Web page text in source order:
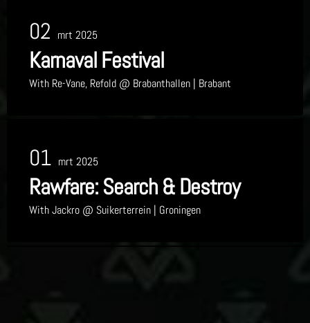
02 mrt 2025
Karnaval Festival
With Re-Vane, Refold @ Brabanthallen | Brabant
01 mrt 2025
Rawfare: Search & Destroy
WithJackro @ Suikerterrein | Groningen